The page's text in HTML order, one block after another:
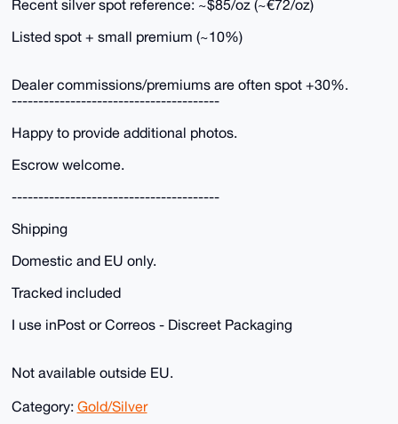
Recent silver spot reference: ~$85/oz (~€72/oz)
Listed spot + small premium (~10%)
Dealer commissions/premiums are often spot +30%.
---------------------------------------
Happy to provide additional photos.
Escrow welcome.
---------------------------------------
Shipping
Domestic and EU only.
Tracked included
I use inPost or Correos - Discreet Packaging
Not available outside EU.
Category: Gold/Silver